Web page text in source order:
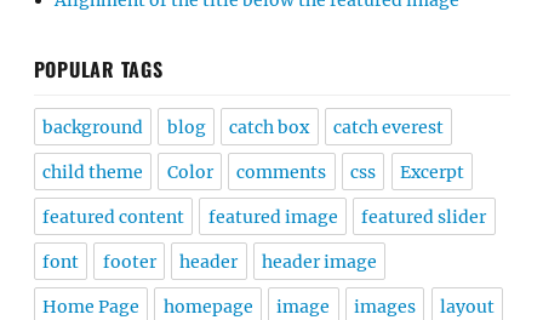
POPULAR TAGS
background blog catch box catch everest
child theme Color comments css Excerpt
featured content featured image featured slider
font footer header header image
Home Page homepage image images layout